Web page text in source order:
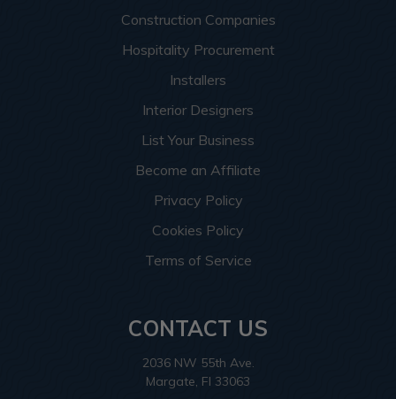
Construction Companies
Hospitality Procurement
Installers
Interior Designers
List Your Business
Become an Affiliate
Privacy Policy
Cookies Policy
Terms of Service
CONTACT US
2036 NW 55th Ave.
Margate, Fl 33063